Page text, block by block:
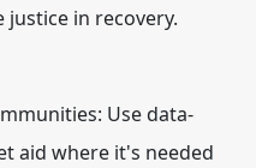
in recovery.
Use data-
aid where it's needed